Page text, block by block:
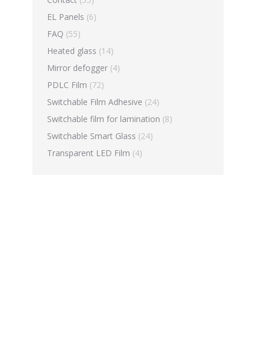
EL Panels (6)
FAQ (55)
Heated glass (14)
Mirror defogger (4)
PDLC Film (72)
Switchable Film Adhesive (24)
Switchable film for lamination (8)
Switchable Smart Glass (24)
Transparent LED Film (4)